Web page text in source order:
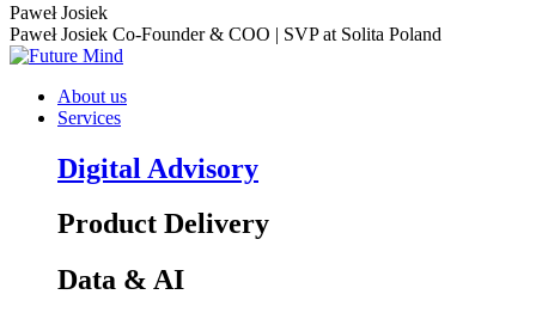
Paweł Josiek
Paweł Josiek Co-Founder & COO | SVP at Solita Poland
About us
Services
Digital Advisory
Product Delivery
Data & AI